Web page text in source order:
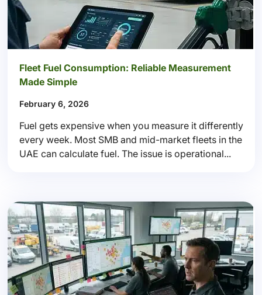
Fleet Fuel Consumption: Reliable Measurement
Made Simple
February 6, 2026
Fuel gets expensive when you measure it differently
every week. Most SMB and mid-market fleets in the
UAE can calculate fuel. The issue is operational...